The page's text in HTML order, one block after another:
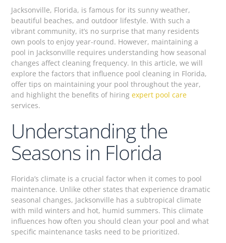
Jacksonville, Florida, is famous for its sunny weather,
beautiful beaches, and outdoor lifestyle. With such a
vibrant community, it’s no surprise that many residents
own pools to enjoy year-round. However, maintaining a
pool in Jacksonville requires understanding how seasonal
changes affect cleaning frequency. In this article, we will
explore the factors that influence pool cleaning in Florida,
offer tips on maintaining your pool throughout the year,
and highlight the benefits of hiringexpert pool care
services.
Understanding the
Seasons in Florida
Florida’s climate is a crucial factor when it comes to pool
maintenance. Unlike other states that experience dramatic
seasonal changes, Jacksonville has a subtropical climate
with mild winters and hot, humid summers. This climate
influences how often you should clean your pool and what
specific maintenance tasks need to be prioritized.